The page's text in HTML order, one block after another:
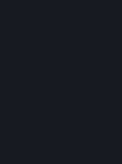
You
any obligation
Marketplace.
Subscription
change the
Marketplace.
to the terms or
a timely
except in